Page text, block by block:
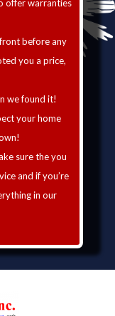
offer warranties
before any
you a price,
we found it!
your home
sure the you
and if you’re
in our